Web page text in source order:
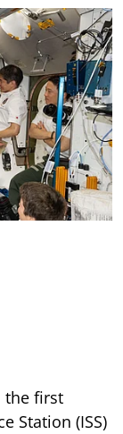
the first
Station (ISS)